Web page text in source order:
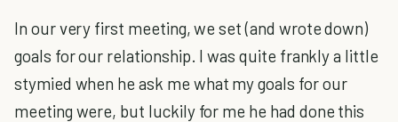
In our very first meeting, we set (and wrote down)
goals for our relationship. I was quite frankly a little
stymied when he ask me what my goals for our
meeting were, but luckily for me he had done this